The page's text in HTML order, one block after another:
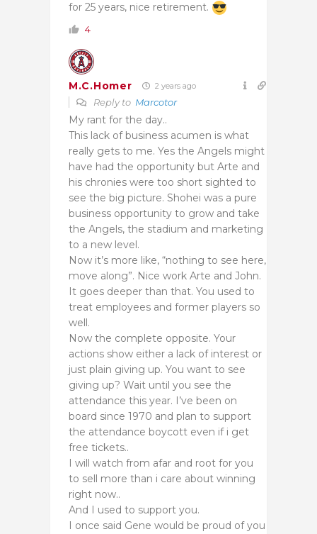
for 25 years, nice retirement.
4
M.C.Homer 2 years ago
Reply to Marcotor
My rant for the day..
This lack of business acumen is what
really gets to me. Yes the Angels might
have had the opportunity but Arte and
his chronies were too short sighted to
see the big picture. Shohei was a pure
business opportunity to grow and take
the Angels, the stadium and marketing
to a new level.
Now it’s more like, “nothing to see here,
move along”. Nice work Arte and John.
It goes deeper than that. You used to
treat employees and former players so
well.
Now the complete opposite. Your
actions show either a lack of interest or
just plain giving up. You want to see
giving up? Wait until you see the
attendance this year. I’ve been on
board since 1970 and plan to support
the attendance boycott even if i get
free tickets..
I will watch from afar and root for you
to sell more than i care about winning
right now..
And I used to support you.
I once said Gene would be proud of you